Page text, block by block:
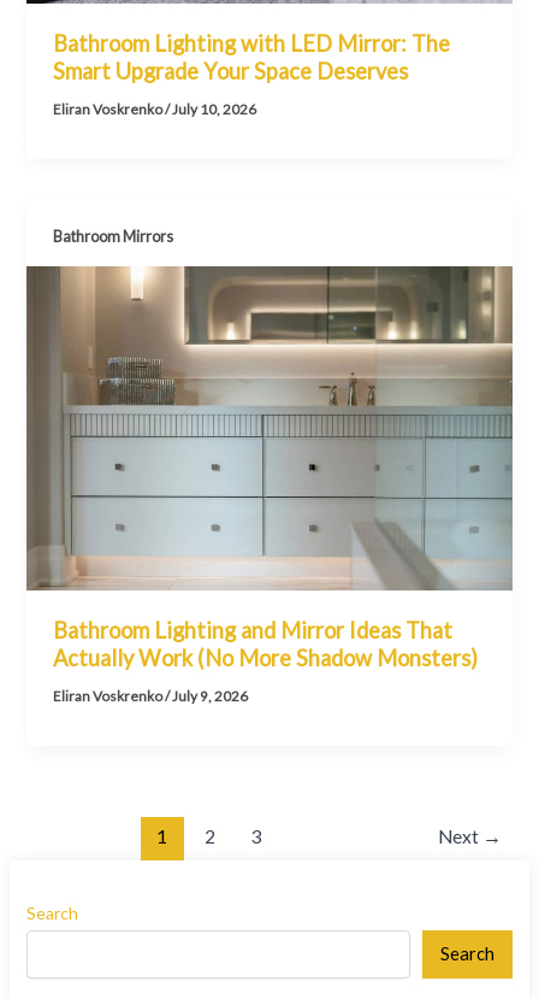
Bathroom Lighting with LED Mirror: The
Smart Upgrade Your Space Deserves
Eliran Voskrenko/July 10, 2026
Bathroom Mirrors
Bathroom Lighting and Mirror Ideas That
Actually Work (No More Shadow Monsters)
Eliran Voskrenko/July 9, 2026
1 2 3 Next →
Search
Search